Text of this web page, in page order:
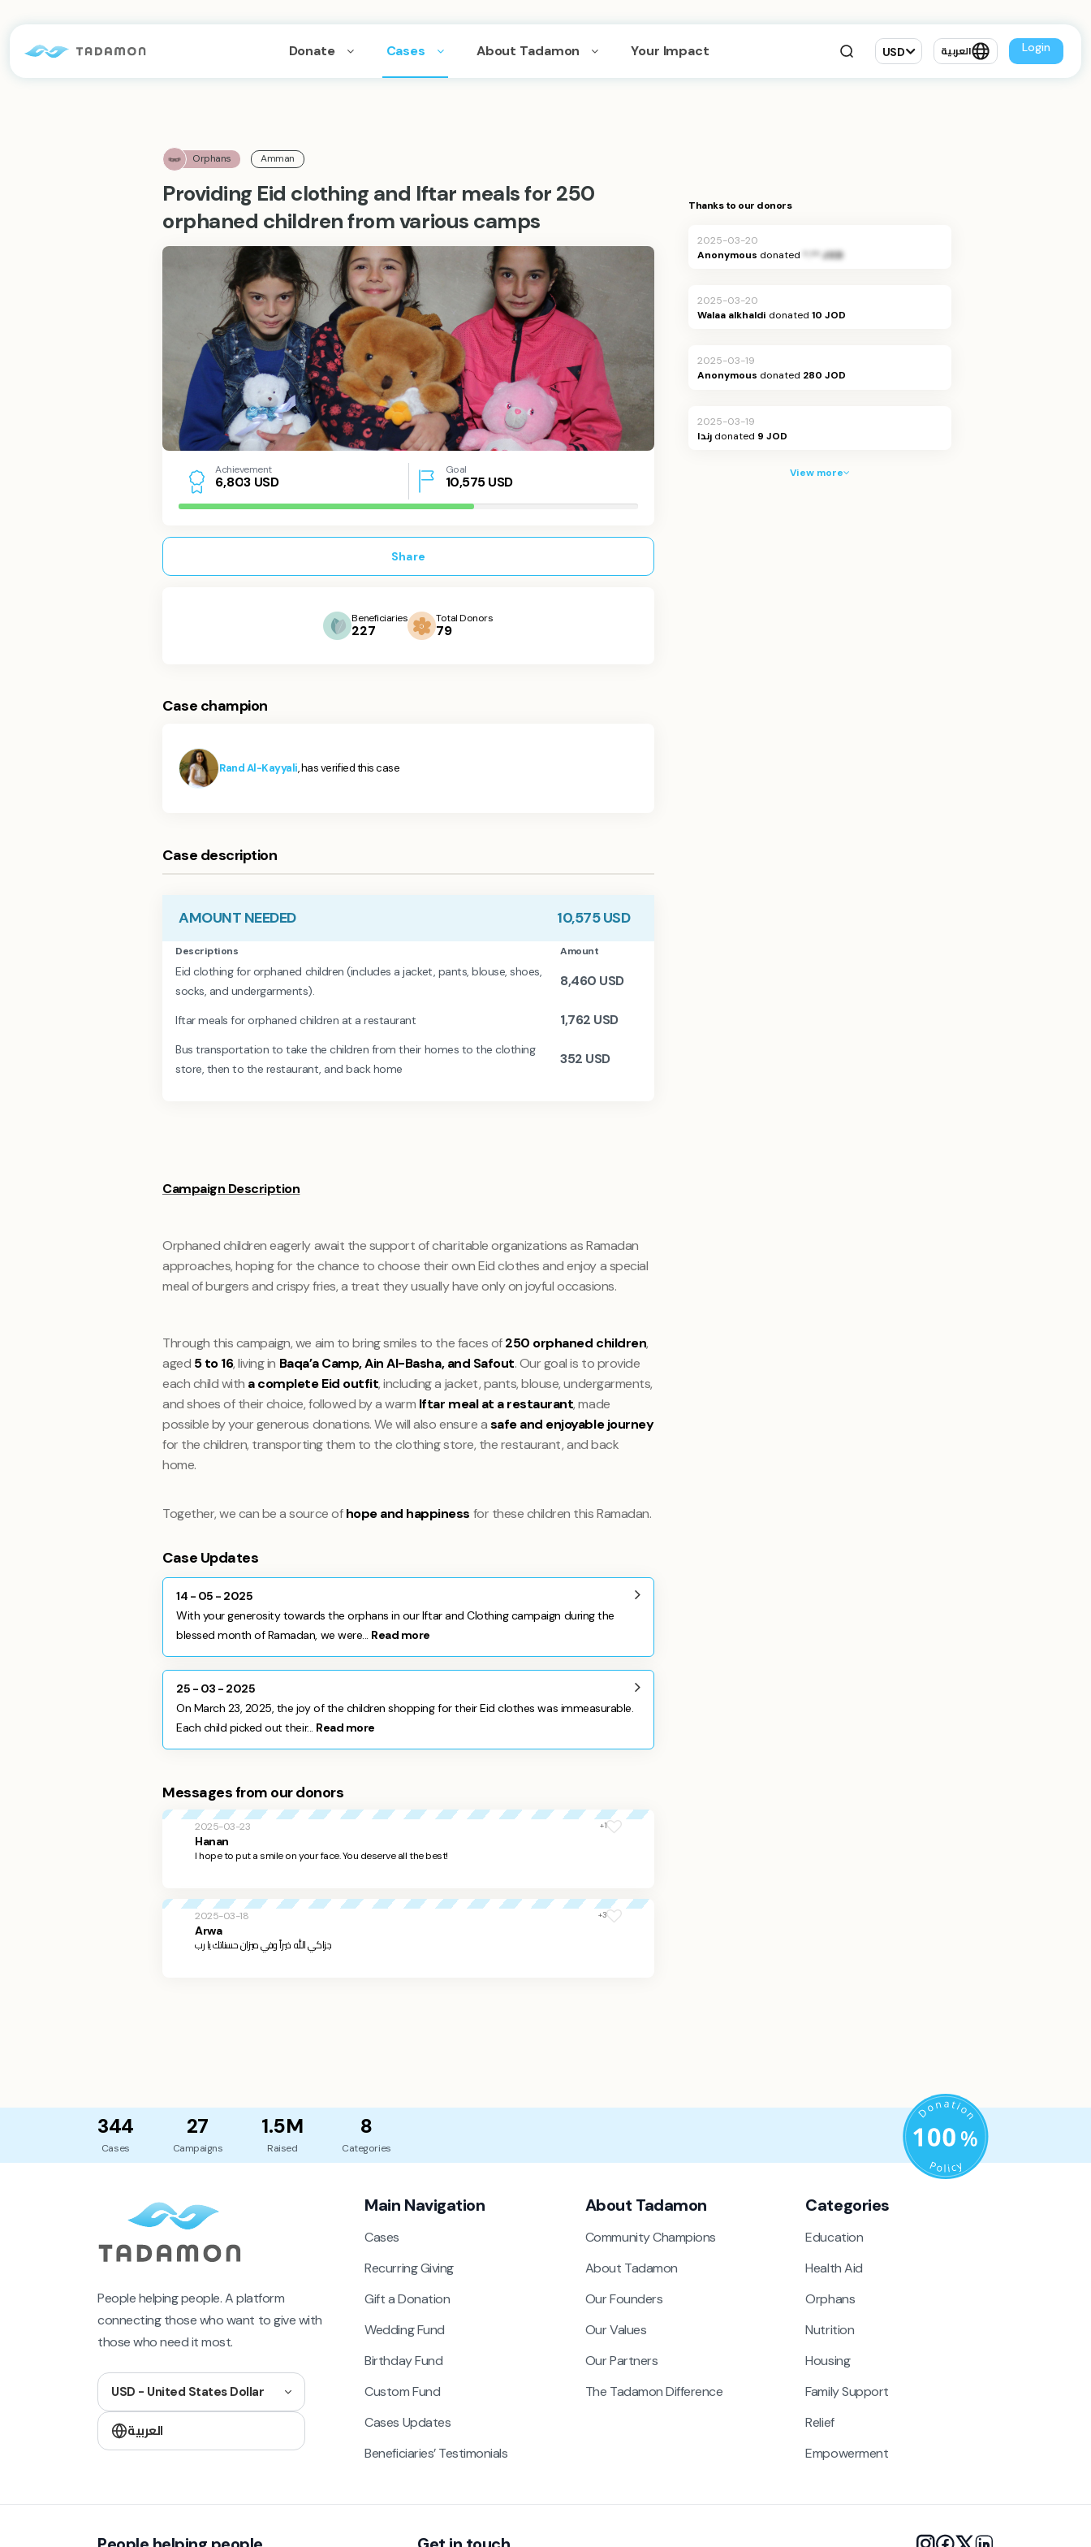
Donate Cases About Tadamon Your Impact USD العربية Login
Orphans Amman
Providing Eid clothing and Iftar meals for 250
orphaned children from various camps
Achievement
6,803 USD
Goal
10,575USD
Share
Beneficiaries
227
Total Donors
79
Case champion
Rand Al-Kayyali, has verified this case
Case description
AMOUNT NEEDED 10,575USD
Descriptions Amount
Eid clothing for orphaned children (includes a jacket, pants, blouse, shoes,
socks, and undergarments).
8,460 USD
Iftar meals for orphaned children at a restaurant 1,762 USD
Bus transportation to take the children from their homes to the clothing
store, then to the restaurant, and back home
352 USD
Campaign Description
Orphaned children eagerly await the support of charitable organizations as Ramadan
approaches, hoping for the chance to choose their own Eid clothes and enjoy a special
meal of burgers and crispy fries, a treat they usually have only on joyful occasions.
Through this campaign, we aim to bring smiles to the faces of250 orphaned children,
aged 5 to 16, living in Baqa’a Camp, Ain Al-Basha, and Safout. Our goal is to provide
each child with a complete Eid outfit, including a jacket, pants, blouse, undergarments,
and shoes of their choice, followed by a warm Iftar meal at a restaurant, made
possible by your generous donations. We will also ensure asafe and enjoyable journey
for the children, transporting them to the clothing store, the restaurant, and back
home.
Together, we can be a source ofhope and happiness for these children this Ramadan.
Case Updates
14 - 05 - 2025
With your generosity towards the orphans in our Iftar and Clothing campaign during the
blessed month of Ramadan, we were... Read more
25 - 03 - 2025
On March 23, 2025, the joy of the children shopping for their Eid clothes was immeasurable.
Each child picked out their... Read more
Messages from our donors
2025-03-23 +1
Hanan
I hope to put a smile on your face. You deserve all the best!
2025-03-18 +3
Arwa
جزاكي الله خيراً وفي ميزان حسناتك يا رب
Thanks to our donors
2025-03-20
Anonymous donated *.** JOD
2025-03-20
Walaa alkhaldi donated10 JOD
2025-03-19
Anonymous donated 280 JOD
2025-03-19
donated 9 JOD
View more
344
Cases
27
Campaigns
1.5M
Raised
8
Categories
People helping people. A platform
connecting those who want to give with
those who need it most.
USD - United States Dollar
العربية
Main Navigation
Cases
Recurring Giving
Gift a Donation
Wedding Fund
Birthday Fund
Custom Fund
Cases Updates
Beneficiaries’ Testimonials
About Tadamon
Community Champions
About Tadamon
Our Founders
Our Values
Our Partners
The Tadamon Difference
Categories
Education
Health Aid
Orphans
Nutrition
Housing
Family Support
Relief
Empowerment